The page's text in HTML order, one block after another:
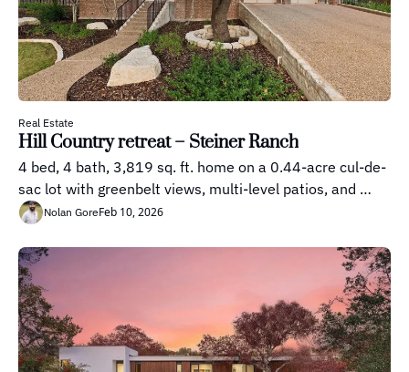
Real Estate
Hill Country retreat – Steiner Ranch
4 bed, 4 bath, 3,819 sq. ft. home on a 0.44-acre cul-de-
sac lot with greenbelt views, multi-level patios, and
outdoor kitchen
Nolan GoreFeb 10, 2026